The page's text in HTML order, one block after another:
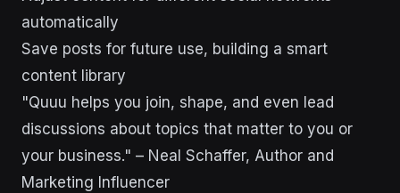
automatically
Save posts for future use, building a smart
content library
"Quuu helps you join, shape, and even lead
discussions about topics that matter to you or
your business." – Neal Schaffer, Author and
Marketing Influencer